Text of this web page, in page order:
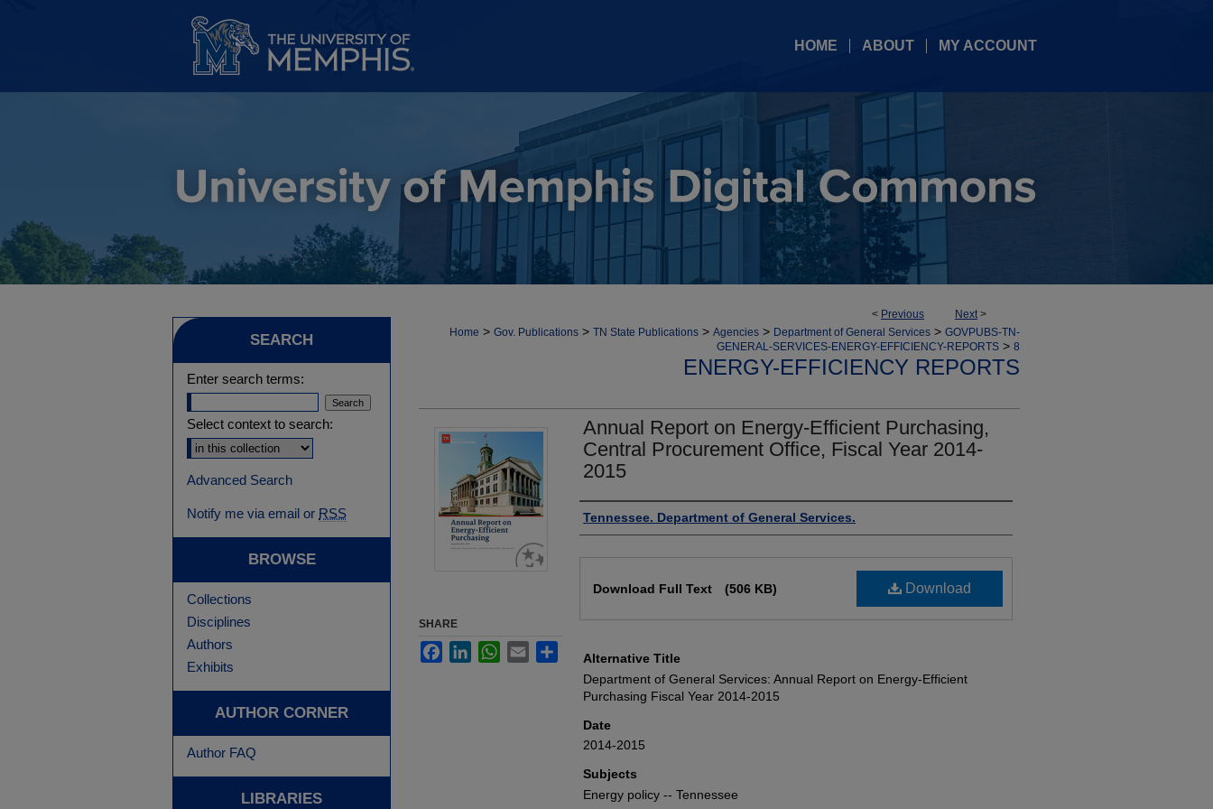
HOME ABOUT MY ACCOUNT
< Previous Next>
Home > Gov. Publications > TN State Publications > Agencies > Department of General Services > GOVPUBS-TN-
GENERAL-SERVICES-ENERGY-EFFICIENCY-REPORTS > 8
ENERGY-EFFICIENCY REPORTS
Annual Report on Energy-Efficient Purchasing,
Central Procurement Office, Fiscal Year 2014-
2015
Authors
Tennessee. Department of General Services.
Download
Download Full Text (506 KB)
Alternative Title
Department of General Services: Annual Report on Energy-Efficient
Purchasing Fiscal Year 2014-2015
Date
2014-2015
Subjects
Energy policy -- Tennessee
SHARE
FacebookLinkedInWhatsApp
Email
SEARCH
Enter search terms:
Select context to search:
Advanced Search
Notify me via email or RSS
BROWSE
Collections
Disciplines
Authors
Exhibits
AUTHOR CORNER
Author FAQ
LIBRARIES